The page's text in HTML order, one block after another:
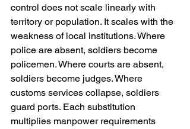
control does not scale linearly with
territory or population. It scales with the
weakness of local institutions. Where
police are absent, soldiers become
policemen. Where courts are absent,
soldiers become judges. Where
customs services collapse, soldiers
guard ports. Each substitution
multiplies manpower requirements